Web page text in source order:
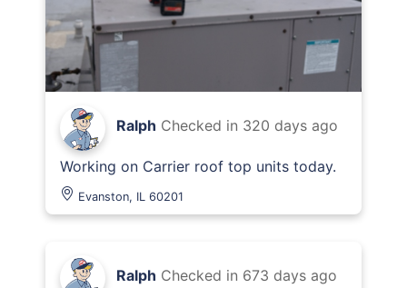
Ralph Checked in 320 days ago
Working on Carrier roof top units today.
Evanston, IL 60201
Ralph Checked in 673 days ago